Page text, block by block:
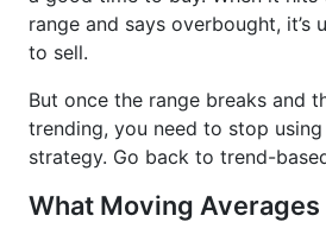
range and says overbought, it’s
to sell.
But once the range breaks and
trending, you need to stop
strategy. Go back to trend-
What Moving Averages